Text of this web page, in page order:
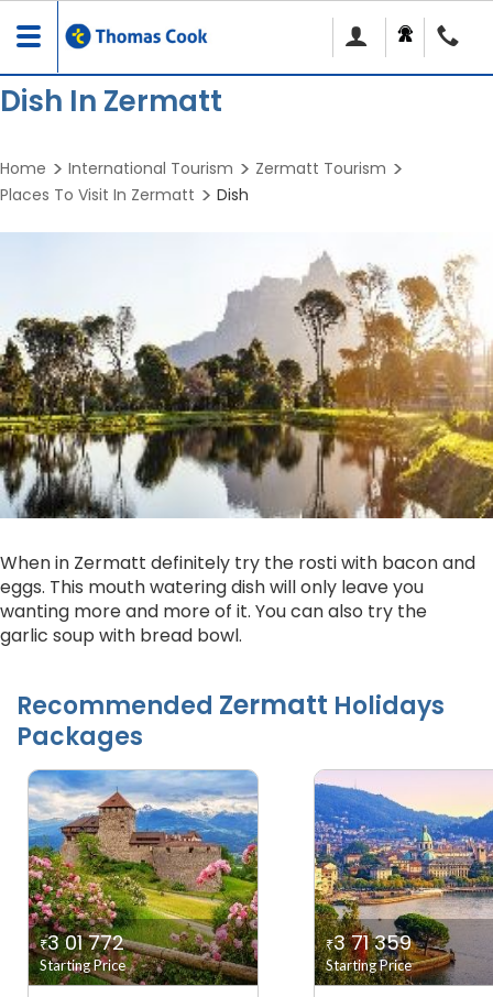
Toggle
navigation
Dish In Zermatt
Home International Tourism
Zermatt Tourism
Places To Visit In Zermatt
Dish
When in Zermatt definitely try the rosti with bacon and
eggs. This mouth watering dish will only leave you
wanting more and more of it. You can also try the
garlic soup with bread bowl.
Recommended Zermatt Holidays
Packages
₹3 01 772
Starting Price
₹3 71 359
Starting Price